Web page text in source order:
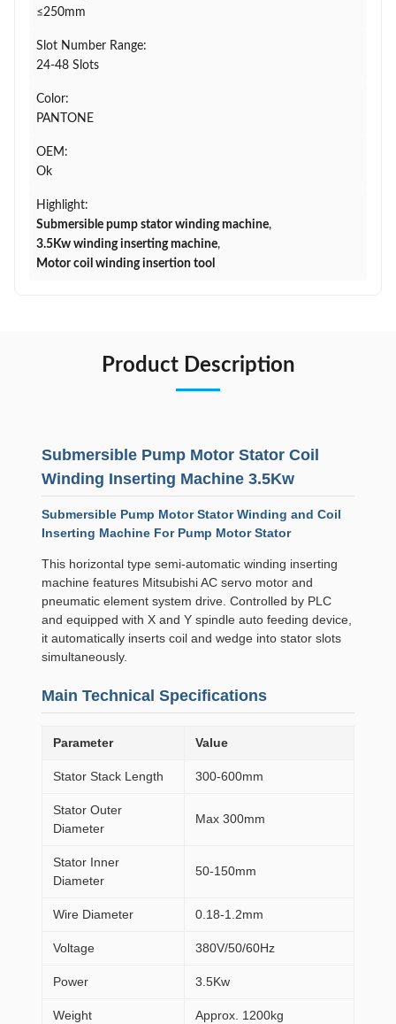
≤250mm
Slot Number Range:
24-48 Slots
Color:
PANTONE
OEM:
Ok
Highlight:
Submersible pump stator winding machine,
3.5Kw winding inserting machine,
Motor coil winding insertion tool
Product Description
Submersible Pump Motor Stator Coil
Winding Inserting Machine 3.5Kw
Submersible Pump Motor Stator Winding and Coil
Inserting Machine For Pump Motor Stator
This horizontal type semi-automatic winding inserting
machine features Mitsubishi AC servo motor and
pneumatic element system drive. Controlled by PLC
and equipped with X and Y spindle auto feeding device,
it automatically inserts coil and wedge into stator slots
simultaneously.
Main Technical Specifications
Parameter Value
Stator Stack Length 300-600mm
Stator Outer
Diameter
Max 300mm
Stator Inner
Diameter
50-150mm
Wire Diameter 0.18-1.2mm
Voltage 380V/50/60Hz
Power 3.5Kw
Weight Approx. 1200kg